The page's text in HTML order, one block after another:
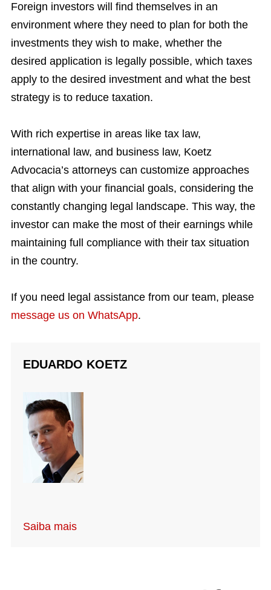
Foreign investors will find themselves in an
environment where they need to plan for both the
investments they wish to make, whether the
desired application is legally possible, which taxes
apply to the desired investment and what the best
strategy is to reduce taxation.
With rich expertise in areas like tax law,
international law, and business law, Koetz
Advocacia’s attorneys can customize approaches
that align with your financial goals, considering the
constantly changing legal landscape. This way, the
investor can make the most of their earnings while
maintaining full compliance with their tax situation
in the country.
If you need legal assistance from our team, please
message us on WhatsApp.
EDUARDO KOETZ
Saiba mais